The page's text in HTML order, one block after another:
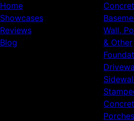
Home
Showcases
Reviews
Blog
Wall,
& Other